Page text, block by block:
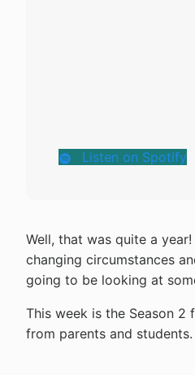
Listen on Spotify
Well, that was quite a
changing circumstances
going to be looking at
This week is the Season 2
from parents and students.